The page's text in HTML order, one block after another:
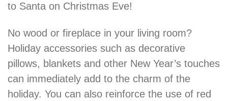
to Santa on Christmas Eve!
No wood or fireplace in your living room?
Holiday accessories such as decorative
pillows, blankets and other New Year’s touches
can immediately add to the charm of the
holiday. You can also reinforce the use of red